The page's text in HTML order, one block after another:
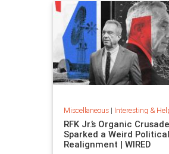
Miscellaneous| Interesting & Helpful
RFK Jr.’s Organic
Sparked a Weird Political
Realignment | WIRED